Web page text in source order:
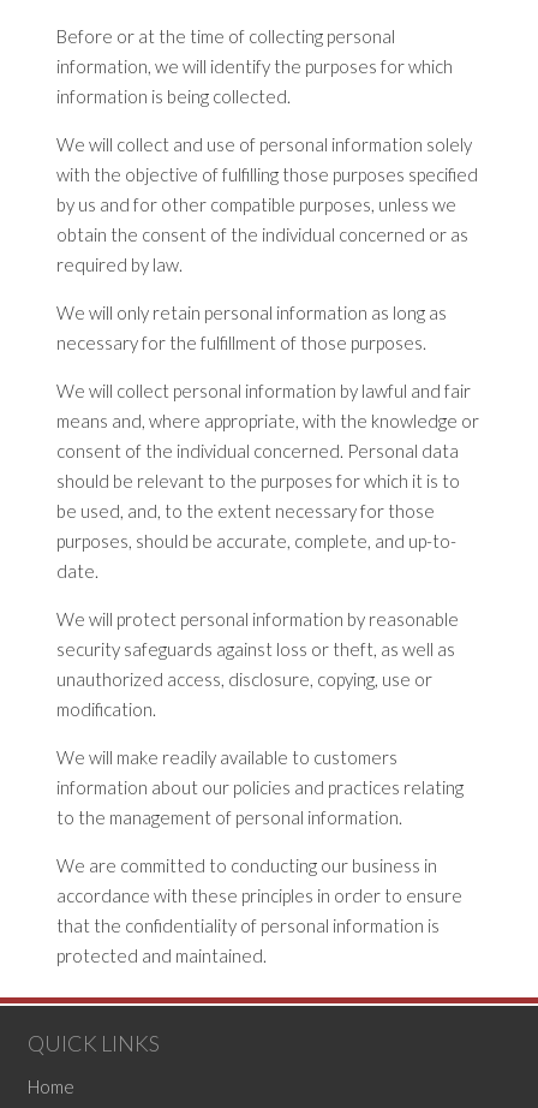
Before or at the time of collecting personal
information, we will identify the purposes for which
information is being collected.
We will collect and use of personal information solely
with the objective of fulfilling those purposes specified
by us and for other compatible purposes, unless we
obtain the consent of the individual concerned or as
required by law.
We will only retain personal information as long as
necessary for the fulfillment of those purposes.
We will collect personal information by lawful and fair
means and, where appropriate, with the knowledge or
consent of the individual concerned. Personal data
should be relevant to the purposes for which it is to
be used, and, to the extent necessary for those
purposes, should be accurate, complete, and up-to-
date.
We will protect personal information by reasonable
security safeguards against loss or theft, as well as
unauthorized access, disclosure, copying, use or
modification.
We will make readily available to customers
information about our policies and practices relating
to the management of personal information.
We are committed to conducting our business in
accordance with these principles in order to ensure
that the confidentiality of personal information is
protected and maintained.
QUICK LINKS
Home